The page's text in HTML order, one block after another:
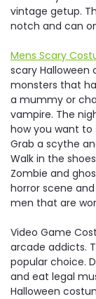
vintage getup.
notch and can
Mens Scary
scary
monsters that
a mummy or
vampire. The
how you want
Grab a scythe
Walk in the
Zombie and
horror scene
men that are
Video Game
arcade addicts.
popular choice.
and eat legal
Halloween